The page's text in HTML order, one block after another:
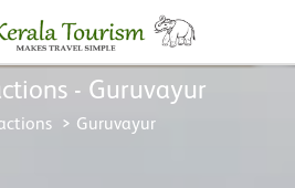
- Guruvayur
Guruvayur